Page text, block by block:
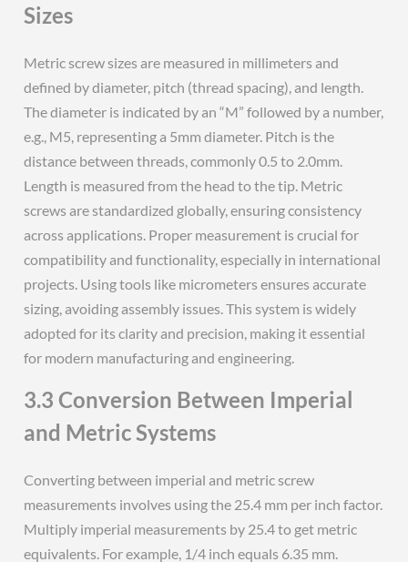
Sizes
Metric screw sizes are measured in millimeters and
defined by diameter, pitch (thread spacing), and length.
The diameter is indicated by an “M” followed by a number,
e.g., M5, representing a 5mm diameter. Pitch is the
distance between threads, commonly 0.5 to 2.0mm.
Length is measured from the head to the tip. Metric
screws are standardized globally, ensuring consistency
across applications. Proper measurement is crucial for
compatibility and functionality, especially in international
projects. Using tools like micrometers ensures accurate
sizing, avoiding assembly issues. This system is widely
adopted for its clarity and precision, making it essential
for modern manufacturing and engineering.
3.3 Conversion Between Imperial
and Metric Systems
Converting between imperial and metric screw
measurements involves using the 25.4 mm per inch factor.
Multiply imperial measurements by 25.4 to get metric
equivalents. For example, 1/4 inch equals 6.35 mm.